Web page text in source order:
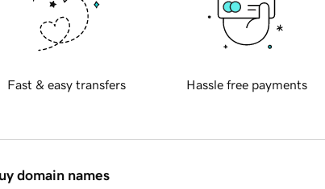
Fast & easy transfers Hassle free payments
domain names